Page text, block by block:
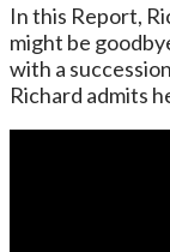
In this Report,
might be
with a
Richard admits